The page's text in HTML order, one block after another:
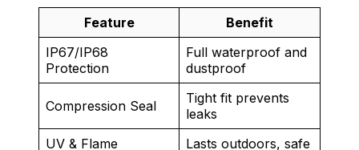
Feature
Benefit
IP67/IP68
Protection
Full waterproof and
dustproof
Compression Seal
Tight fit prevents
leaks
UV & Flame
Lasts outdoors, safe